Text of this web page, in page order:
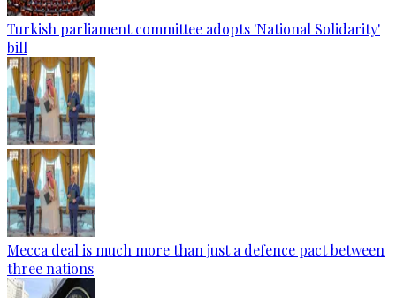
Turkish parliament committee adopts 'National Solidarity'
bill
Mecca deal is much more than just a defence pact between
three nations